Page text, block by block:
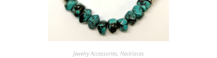
Jewelry Accessories, Necklaces